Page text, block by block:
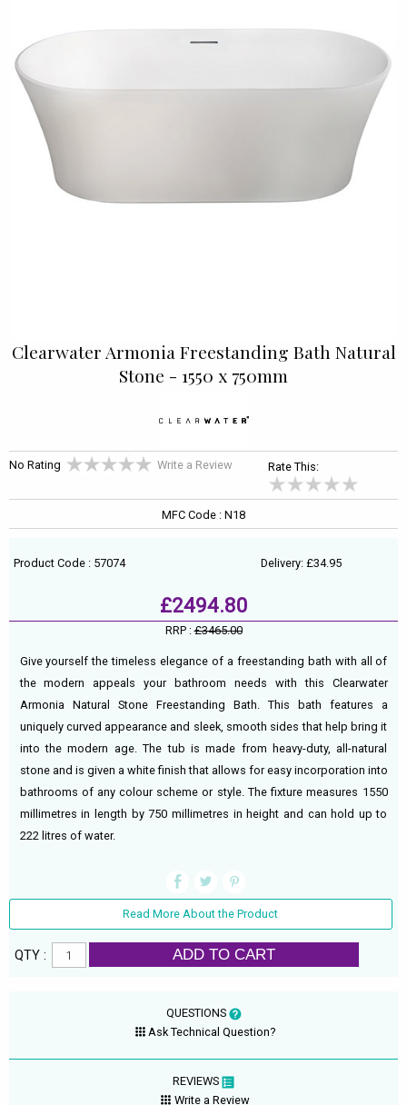
Clearwater Armonia Freestanding Bath Natural
Stone - 1550 x 750mm
No Rating Write a Review Rate This:
MFC Code : N18
Product Code : 57074 Delivery: £34.95
£2494.80
RRP :£3465.00
Give yourself the timeless elegance of a freestanding bath with all of
the modern appeals your bathroom needs with this Clearwater
Armonia Natural Stone Freestanding Bath. This bath features a
uniquely curved appearance and sleek, smooth sides that help bring it
into the modern age. The tub is made from heavy-duty, all-natural
stone and is given a white finish that allows for easy incorporation into
bathrooms of any colour scheme or style. The fixture measures 1550
millimetres in length by 750 millimetres in height and can hold up to
222 litres of water.
Read More About the Product
QTY : ADD TO CART
QUESTIONS
Ask Technical Question?
REVIEWS
Write a Review